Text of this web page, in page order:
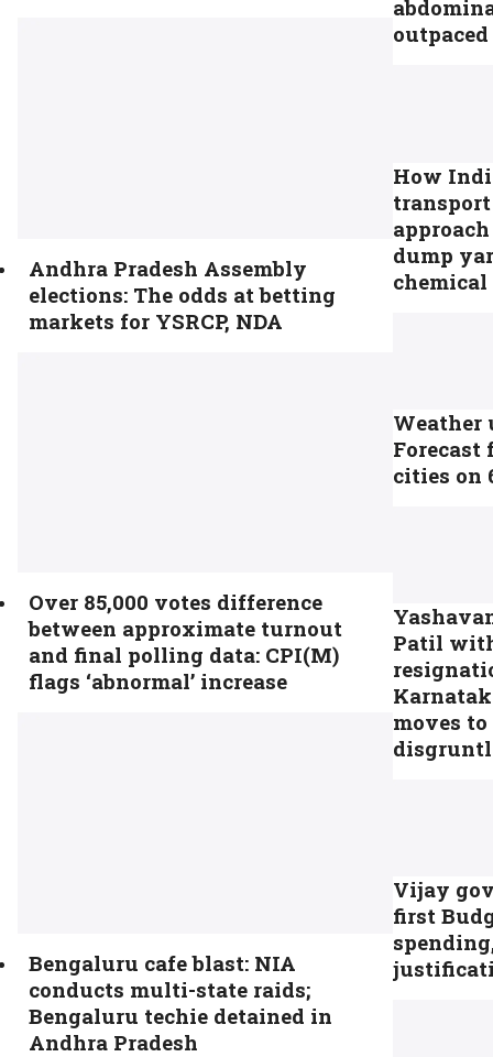
Andhra Pradesh Assembly
elections: The odds at betting
markets for YSRCP, NDA
Over 85,000 votes difference
between approximate turnout
and final polling data: CPI(M)
flags ‘abnormal’ increase
Bengaluru cafe blast: NIA
conducts multi-state raids;
Bengaluru techie detained in
Andhra Pradesh
How
transport
dump
chemical
Weather
Forecast
cities on
Patil
moves
Vijay
first